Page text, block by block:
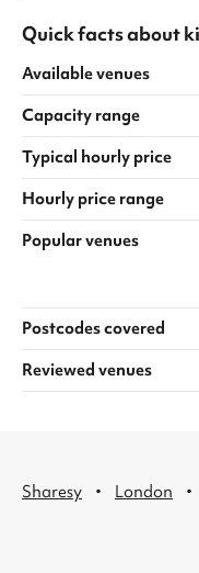
Quick facts about
Available venues
Capacity range
Typical hourly price
Hourly price range
Popular venues
Postcodes covered
Reviewed venues
Sharesy · London ·